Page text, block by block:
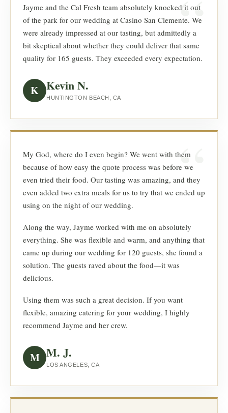
Jayme and the Cal Fresh team absolutely knocked it out
of the park for our wedding at Casino San Clemente. We
were already impressed at our tasting, but admittedly a
bit skeptical about whether they could deliver that same
quality for 165 guests. They exceeded every expectation.
K Kevin N.
HUNTINGTON BEACH, CA
My God, where do I even begin? We went with them
because of how easy the quote process was before we
even tried their food. Our tasting was amazing, and they
even added two extra meals for us to try that we ended up
using on the night of our wedding.
Along the way, Jayme worked with me on absolutely
everything. She was flexible and warm, and anything that
came up during our wedding for 120 guests, she found a
solution. The guests raved about the food—it was
delicious.
Using them was such a great decision. If you want
flexible, amazing catering for your wedding, I highly
recommend Jayme and her crew.
M M. J.
LOS ANGELES, CA